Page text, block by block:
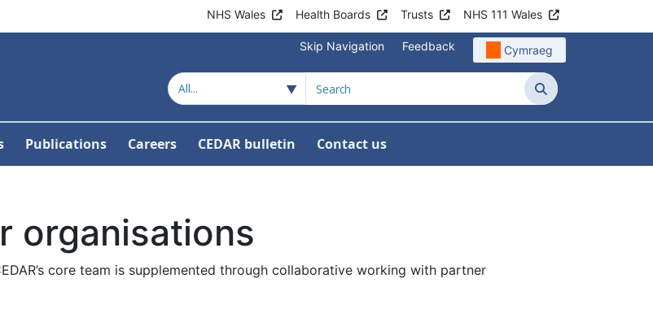
NHS Wales Health Boards Trusts NHS 111 Wales
Skip Navigation Feedback Cymraeg
Search
For Our work
Publications Careers CEDAR bulletin Contact us
organisations
core team is supplemented through collaborative working with partner